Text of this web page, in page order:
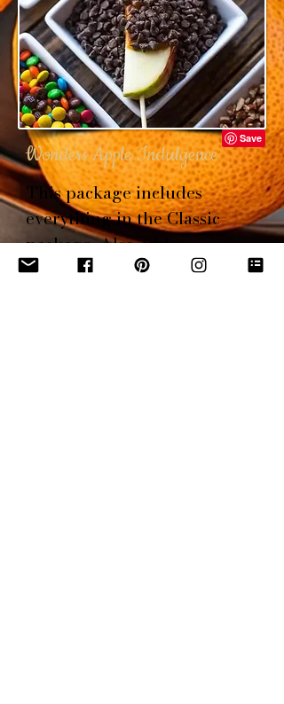
Wonders Apple Indulgence
This package includes
everything in the Classic
package. Also add
marshmallow fluff dip,